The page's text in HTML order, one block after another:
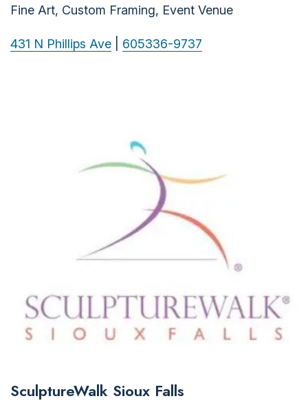
Fine Art, Custom Framing, Event Venue
431 N Phillips Ave 605336-9737
SculptureWalk Sioux Falls